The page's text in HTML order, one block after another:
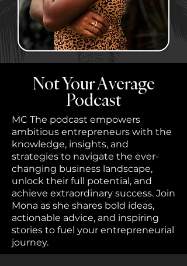
Not Your Average
Podcast
MC The podcast empowers
ambitious entrepreneurs with the
knowledge, insights, and
strategies to navigate the ever-
changing business landscape,
unlock their full potential, and
achieve extraordinary success. Join
Mona as she shares bold ideas,
actionable advice, and inspiring
stories to fuel your entrepreneurial
journey.